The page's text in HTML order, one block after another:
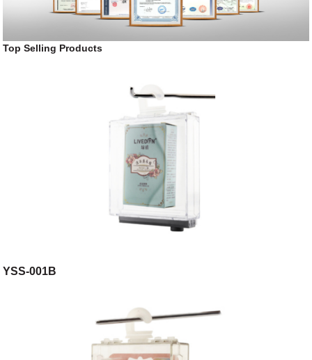
Top Selling Products
YSS-001B